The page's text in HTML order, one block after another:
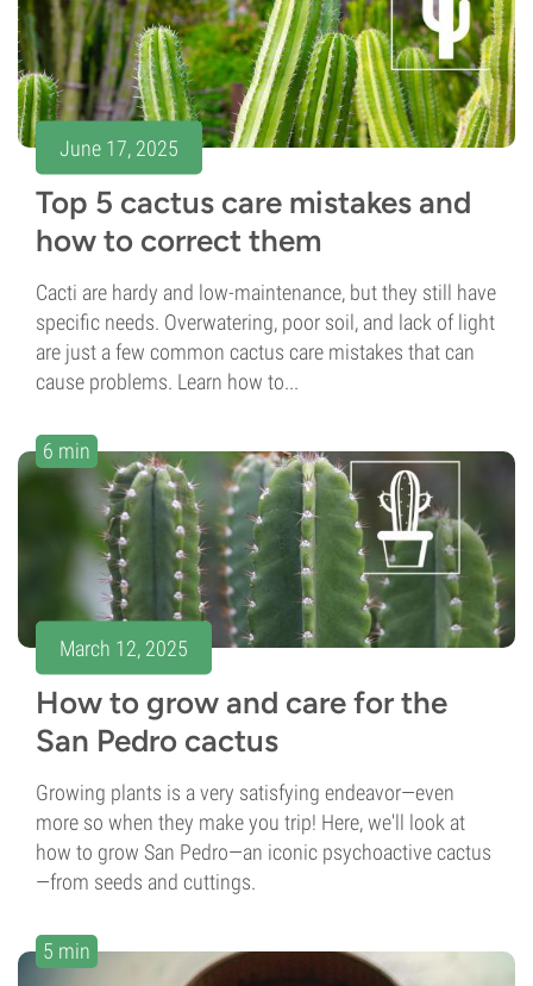
June 17, 2025
Top 5 cactus care mistakes and
how to correct them
Cacti are hardy and low-maintenance, but they still have
specific needs. Overwatering, poor soil, and lack of light
are just a few common cactus care mistakes that can
cause problems. Learn how to...
6 min
March 12, 2025
How to grow and care for the
San Pedro cactus
Growing plants is a very satisfying endeavor—even
more so when they make you trip! Here, we'll look at
how to grow San Pedro—an iconic psychoactive cactus
—from seeds and cuttings.
5 min